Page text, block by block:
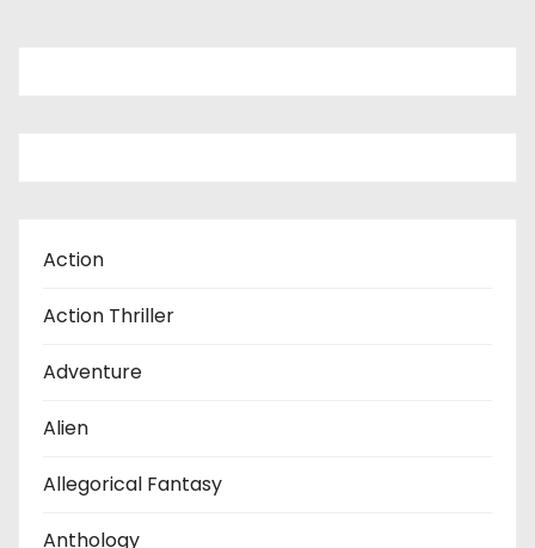
Action
Action Thriller
Adventure
Alien
Allegorical Fantasy
Anthology